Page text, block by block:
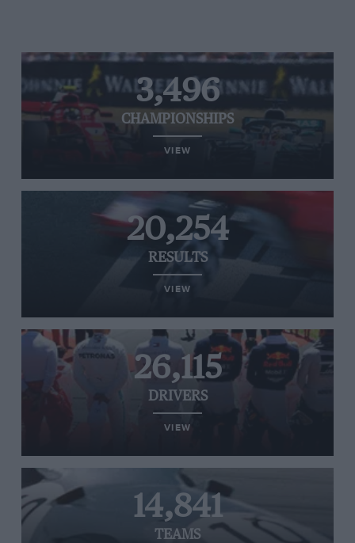
3,496
CHAMPIONSHIPS
VIEW
20,254
RESULTS
VIEW
26,115
DRIVERS
VIEW
14,841
TEAMS